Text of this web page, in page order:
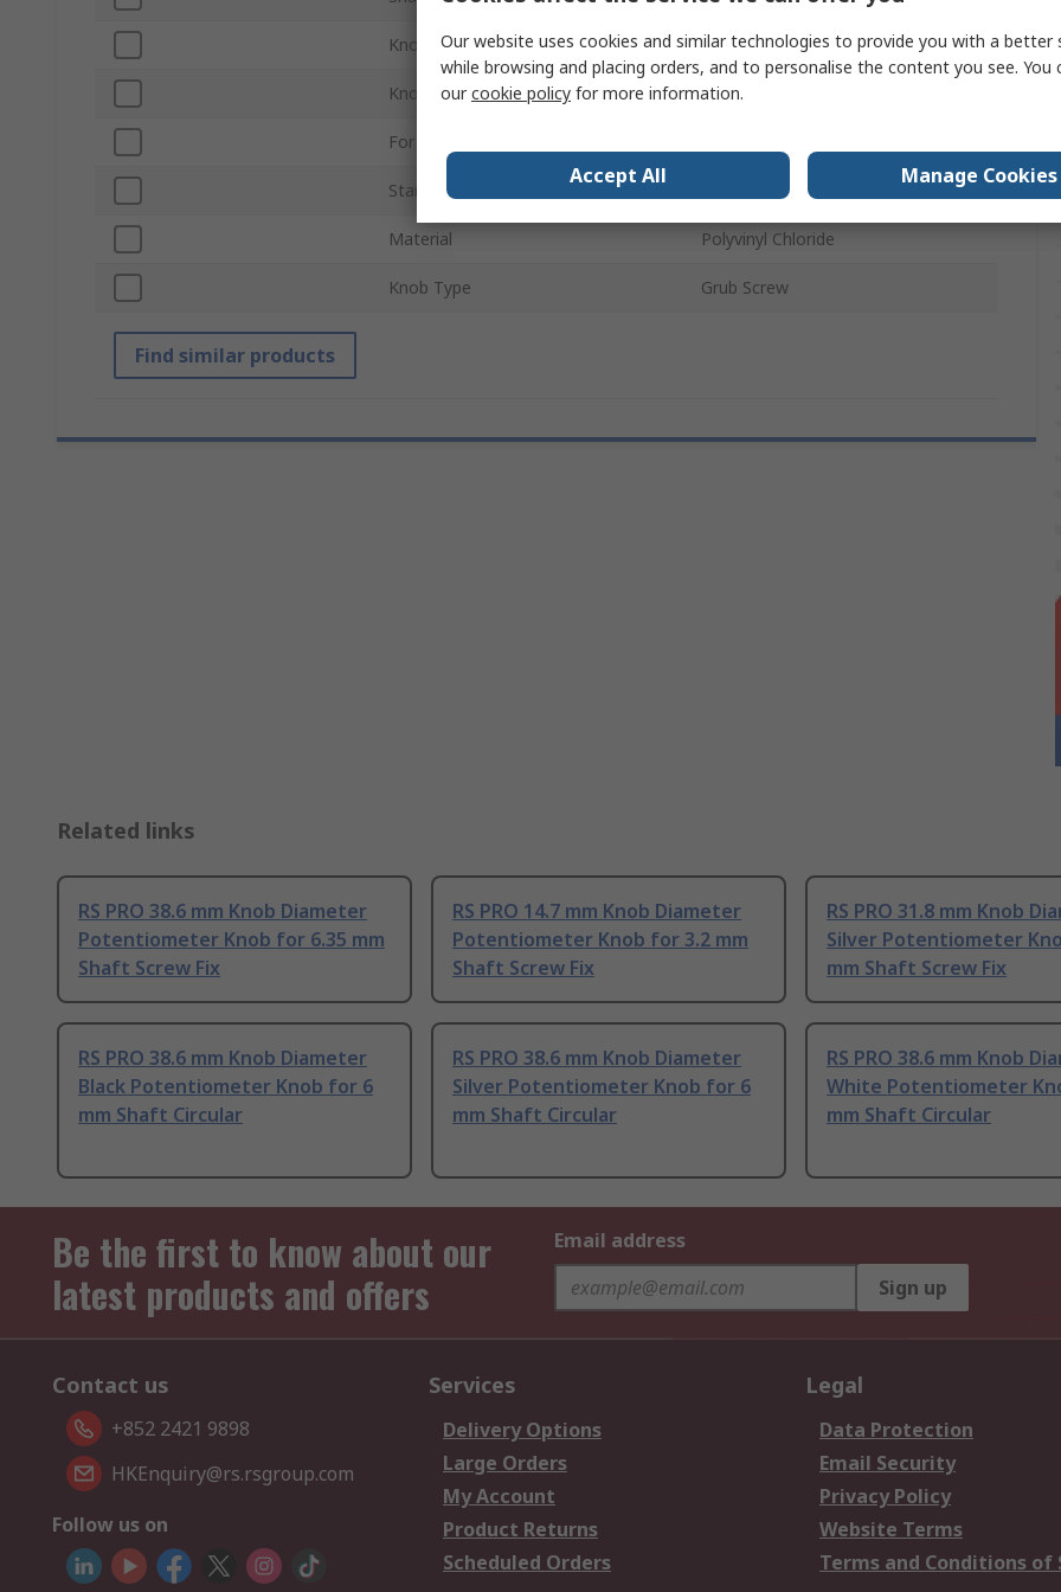
Knob Diameter 38.6 mm
Knob Height 13.5mm
For Use With
Standards/Approvals
Material Polyvinyl Chloride
Knob Type Grub Screw
Find similar products
Related links
RS PRO 38.6 mm Knob Diameter
Potentiometer Knob for 6.35 mm
Shaft Screw Fix
RS PRO 14.7 mm Knob Diameter
Potentiometer Knob for 3.2 mm
Shaft Screw Fix
RS PRO 31.8 mm Knob
Silver Potentiometer
mm Shaft Screw Fix
RS PRO 38.6 mm Knob Diameter
Black Potentiometer Knob for 6
mm Shaft Circular
RS PRO 38.6 mm Knob Diameter
Silver Potentiometer Knob for 6
mm Shaft Circular
RS PRO 38.6 mm Knob
White Potentiometer
mm Shaft Circular
Be the first to know about our
latest products and offers
Email address
Sign up
Contact us
+852 2421 9898
HKEnquiry@rs.rsgroup.com
Follow us on
Services
Delivery Options
Large Orders
My Account
Product Returns
Scheduled Orders
Legal
Data Protection
Email Security
Privacy Policy
Website Terms
Terms and Conditions of
Our website uses cookies and similar technologies to provide you with a better
while browsing and placing orders, and to personalise the content you see. You
ourcookie policy for more information.
Accept All Manage Cookies